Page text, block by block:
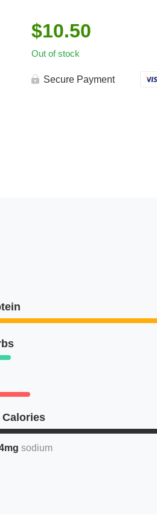
$10.50
Out of stock
Secure Payment
Calories
sodium